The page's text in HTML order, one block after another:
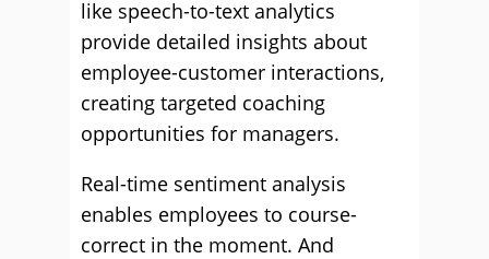
like speech-to-text analytics
provide detailed insights about
employee-customer interactions,
creating targeted coaching
opportunities for managers.
Real-time sentiment analysis
enables employees to course-
correct in the moment. And